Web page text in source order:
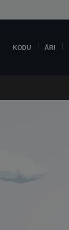
KODU ÄRI